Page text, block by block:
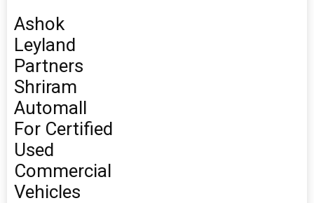
Ashok
Leyland
Partners
Shriram
Automall
For Certified
Used
Commercial
Vehicles